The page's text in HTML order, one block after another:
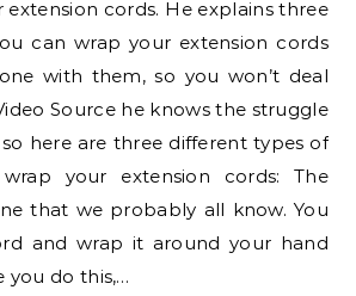
extension cords. He explains three
can wrap your extension cords
with them, so you won’t deal
Source he knows the struggle
here are three different types of
your extension cords: The
that we probably all know. You
and wrap it around your hand
you do this,…